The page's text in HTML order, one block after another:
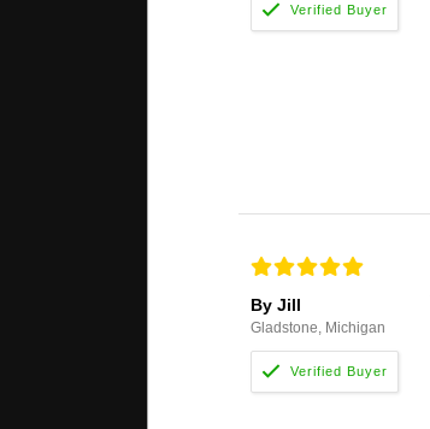
By Jill
Gladstone, Michigan